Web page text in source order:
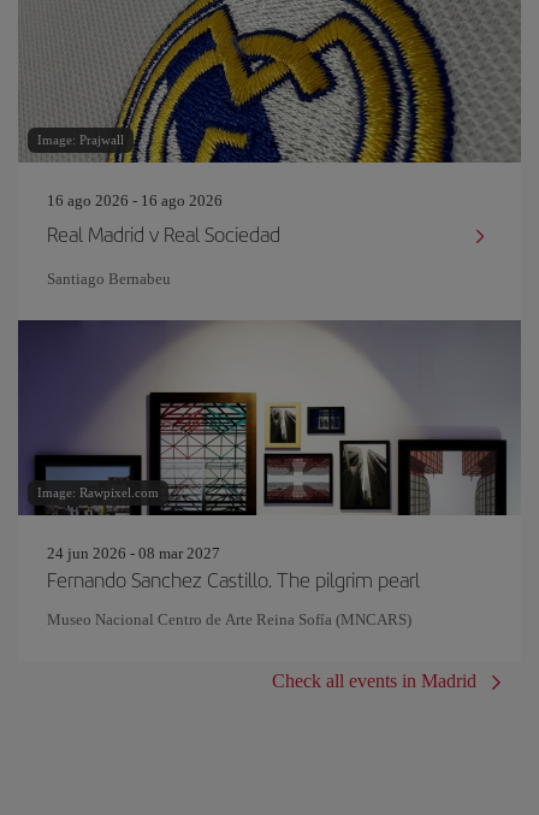
Image: Prajwall
16 ago 2026 - 16 ago 2026
Real Madrid v Real Sociedad
Santiago Bernabeu
Image: Rawpixel.com
24 jun 2026 - 08 mar 2027
Fernando Sanchez Castillo. The pilgrim pearl
Museo Nacional Centro de Arte Reina Sofía (MNCARS)
Check all events in Madrid